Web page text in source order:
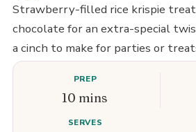
Strawberry-filled rice krispie
chocolate for an extra-special
a cinch to make for parties or
PREP
10 mins
SERVES